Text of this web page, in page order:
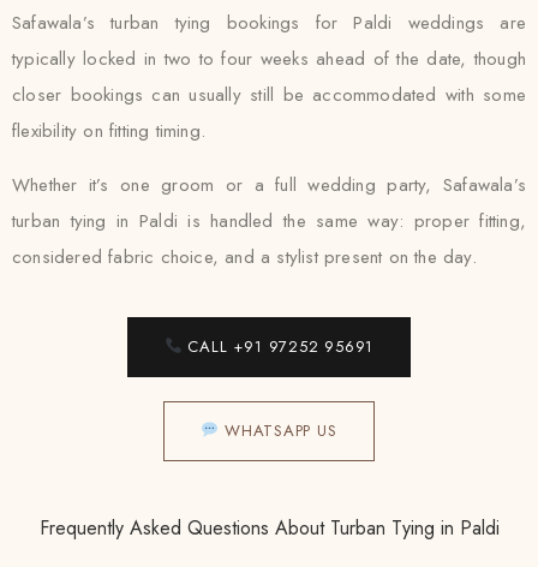
Safawala’s turban tying bookings for Paldi weddings are
typically locked in two to four weeks ahead of the date, though
closer bookings can usually still be accommodated with some
flexibility on fitting timing.
Whether it’s one groom or a full wedding party, Safawala’s
turban tying in Paldi is handled the same way: proper fitting,
considered fabric choice, and a stylist present on the day.
CALL +91 97252 95691
WHATSAPP US
Frequently Asked Questions About Turban Tying in Paldi